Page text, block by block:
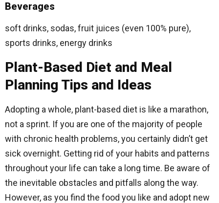
Beverages
soft drinks, sodas, fruit juices (even 100% pure),
sports drinks, energy drinks
Plant-Based Diet and Meal
Planning Tips and Ideas
Adopting a whole, plant-based diet is like a marathon,
not a sprint. If you are one of the majority of people
with chronic health problems, you certainly didn’t get
sick overnight. Getting rid of your habits and patterns
throughout your life can take a long time. Be aware of
the inevitable obstacles and pitfalls along the way.
However, as you find the food you like and adopt new